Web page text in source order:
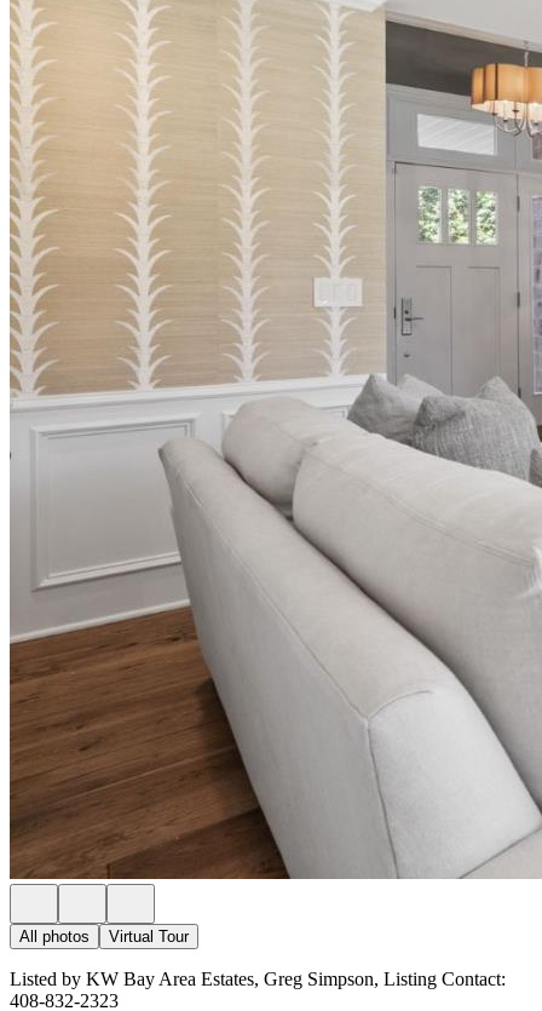
All photos Virtual Tour
Listed by KW Bay Area Estates, Greg Simpson, Listing Contact:
408-832-2323